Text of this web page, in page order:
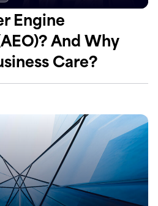
Engine
And Why
Care?